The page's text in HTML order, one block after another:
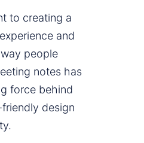
to creating a
and
people
notes has
force behind
design